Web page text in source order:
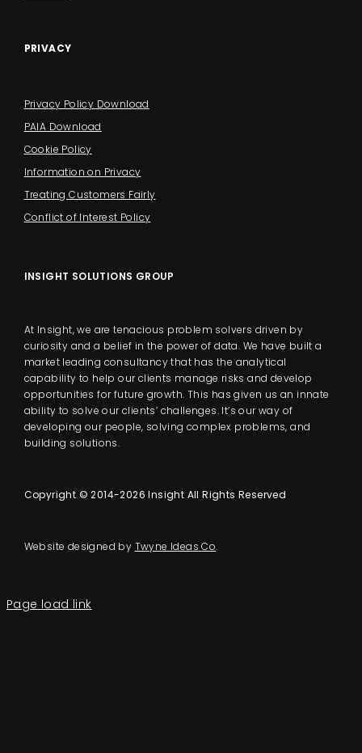
PRIVACY
Privacy Policy Download
PAIA Download
Cookie Policy
Information on Privacy
Treating Customers Fairly
Conflict of Interest Policy
INSIGHT SOLUTIONS GROUP
At Insight, we are tenacious problem solvers driven by
curiosity and a belief in the power of data. We have built a
market leading consultancy that has the analytical
capability to help our clients manage risks and develop
opportunities for future growth. This has given us an innate
ability to solve our clients’ challenges. It’s our way of
developing our people, solving complex problems, and
building solutions.
Copyright © 2014-2026 Insight All Rights Reserved
Website designed by Twyne Ideas Co.
Page load link